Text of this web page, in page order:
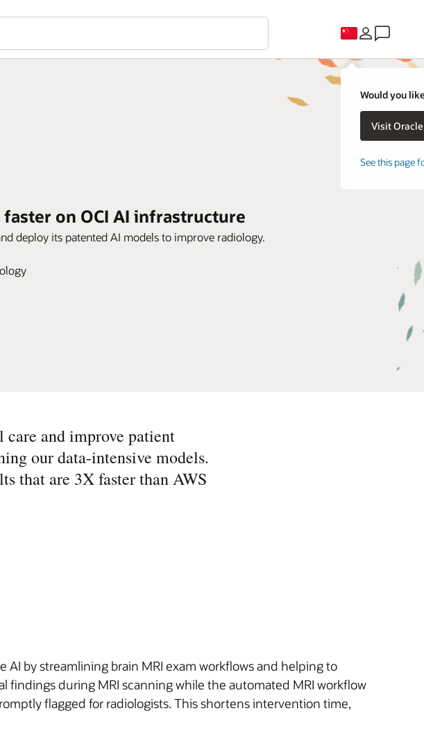
Would you
See this page
on OCI AI infrastructure
deploy its patented AI models to improve radiology.
and improve patient
our data-intensive models.
that are 3X faster than AWS
by streamlining brain MRI exam workflows and helping to
findings during MRI scanning while the automated MRI workflow
flagged for radiologists. This shortens intervention time,